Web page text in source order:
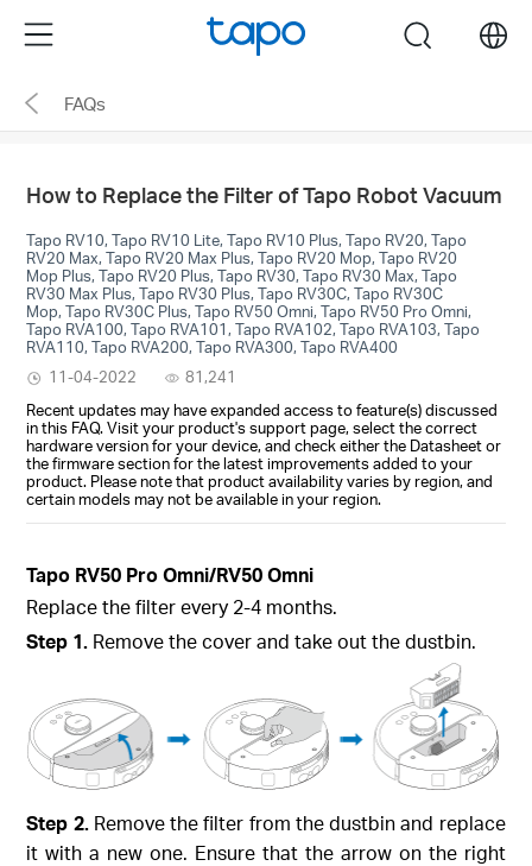
the
navigation
Menu search
FAQs
How to Replace the Filter of Tapo Robot Vacuum
Tapo RV10, Tapo RV10 Lite, Tapo RV10 Plus, Tapo RV20, Tapo
RV20 Max, Tapo RV20 Max Plus, Tapo RV20 Mop, Tapo RV20
Mop Plus, Tapo RV20 Plus, Tapo RV30, Tapo RV30 Max, Tapo
RV30 Max Plus, Tapo RV30 Plus, Tapo RV30C, Tapo RV30C
Mop, Tapo RV30C Plus, Tapo RV50 Omni, Tapo RV50 Pro Omni,
Tapo RVA100, Tapo RVA101, Tapo RVA102, Tapo RVA103, Tapo
RVA110, Tapo RVA200, Tapo RVA300, Tapo RVA400
11-04-2022
81,241
Recent updates may have expanded access to feature(s) discussed
in this FAQ. Visit your product's support page, select the correct
hardware version for your device, and check either the Datasheet or
the firmware section for the latest improvements added to your
product. Please note that product availability varies by region, and
certain models may not be available in your region.
Tapo RV50 Pro Omni/RV50 Omni
Replace the filter every 2-4 months.
Step 1. Remove the cover and take out the dustbin.
Step 2.Remove the filter from the dustbin and replace
it with a new one. Ensure that the arrow on the right